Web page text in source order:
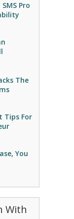
Pro
The
Tips For
You
With